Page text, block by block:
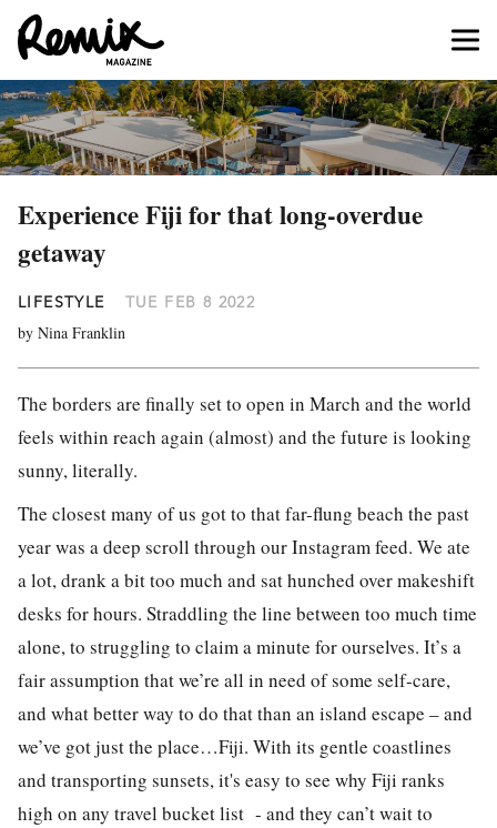
Experience Fiji for that long-overdue
getaway
LIFESTYLE TUE FEB 8 2022
by Nina Franklin
The borders are finally set to open in March and the world
feels within reach again (almost) and the future is looking
sunny, literally.
The closest many of us got to that far-flung beach the past
year was a deep scroll through our Instagram feed. We ate
a lot, drank a bit too much and sat hunched over makeshift
desks for hours. Straddling the line between too much time
alone, to struggling to claim a minute for ourselves. It’s a
fair assumption that we’re all in need of some self-care,
and what better way to do that than an island escape – and
we’ve got just the place…Fiji. With its gentle coastlines
and transporting sunsets, it's easy to see why Fiji ranks
high on any travel bucket list - and they can’t wait to